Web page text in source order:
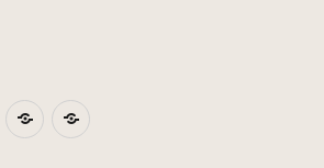
ThreadsPatreon